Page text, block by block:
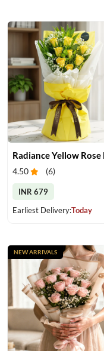
4.50 (6)
INR 679
Earliest Delivery:Today
NEW ARRIVALS